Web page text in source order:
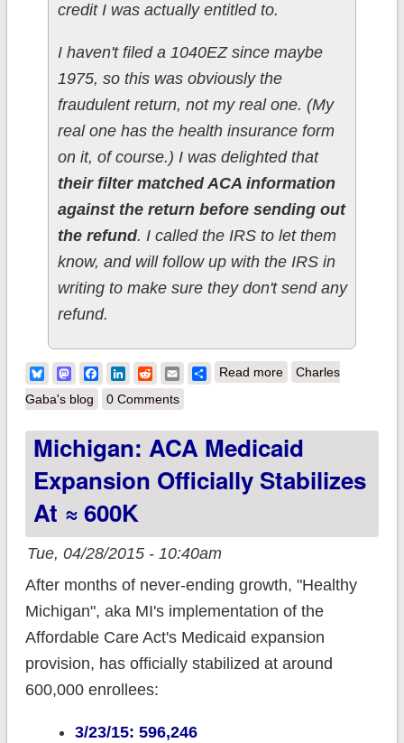
credit I was actually entitled to.
I haven't filed a 1040EZ since maybe
1975, so this was obviously the
fraudulent return, not my real one. (My
real one has the health insurance form
on it, of course.) I was delighted that
their filter matched ACA information
against the return before sending out
the refund. I called the IRS to let them
know, and will follow up with the IRS in
writing to make sure they don't send any
refund.
BlueskyMastodonFacebook
LinkedIn
RedditEmailShare
Read moreabout Bonus Benefit
Charles
Gaba's blog
0 Comments
Michigan: ACA Medicaid
Expansion Officially Stabilizes
At ≈ 600K
Tue, 04/28/2015 - 10:40am
After months of never-ending growth, "Healthy
Michigan", aka MI's implementation of the
Affordable Care Act's Medicaid expansion
provision, has officially stabilized at around
600,000 enrollees:
3/23/15: 596,246